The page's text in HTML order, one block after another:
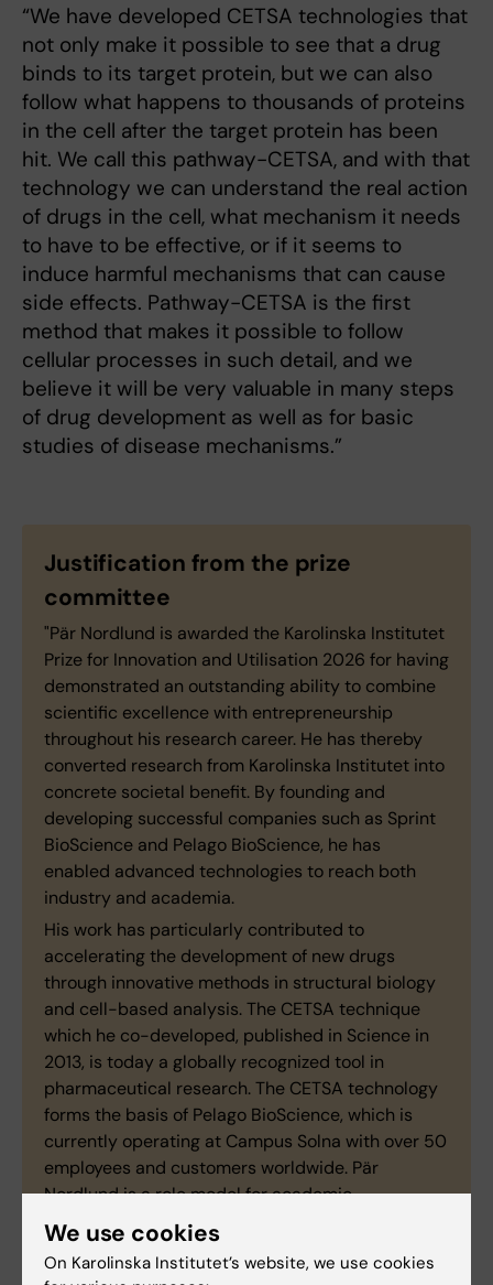
“We have developed CETSA technologies that
not only make it possible to see that a drug
binds to its target protein, but we can also
follow what happens to thousands of proteins
in the cell after the target protein has been
hit. We call this pathway-CETSA, and with that
technology we can understand the real action
of drugs in the cell, what mechanism it needs
to have to be effective, or if it seems to
induce harmful mechanisms that can cause
side effects. Pathway-CETSA is the first
method that makes it possible to follow
cellular processes in such detail, and we
believe it will be very valuable in many steps
of drug development as well as for basic
studies of disease mechanisms.”
Justification from the prize
committee
"Pär Nordlund is awarded the Karolinska Institutet
Prize for Innovation and Utilisation 2026 for having
demonstrated an outstanding ability to combine
scientific excellence with entrepreneurship
throughout his research career. He has thereby
converted research from Karolinska Institutet into
concrete societal benefit. By founding and
developing successful companies such as Sprint
BioScience and Pelago BioScience, he has
enabled advanced technologies to reach both
industry and academia.
His work has particularly contributed to
accelerating the development of new drugs
through innovative methods in structural biology
and cell-based analysis. The CETSA technique
which he co-developed, published in Science in
2013, is today a globally recognized tool in
pharmaceutical research. The CETSA technology
forms the basis of Pelago BioScience, which is
currently operating at Campus Solna with over 50
employees and customers worldwide. Pär
Nordlund is a role model for academic
entrepreneurship and commerisialisation. He
contributes inspiration and shares his expertise
with several smaller companies that originated at
We use cookies
On Karolinska Institutet’s website, we use cookies